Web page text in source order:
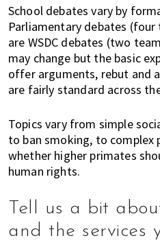
t
e
r
t
a
i
m
e
n
t
s
h
School debates vary by
Parliamentary debates
are WSDC debates (two
may change but the basic
offer arguments, rebut and
are fairly standard across
Topics vary from simple
to ban smoking, to complex
whether higher primates
human rights.
Tell us a bit
and the services